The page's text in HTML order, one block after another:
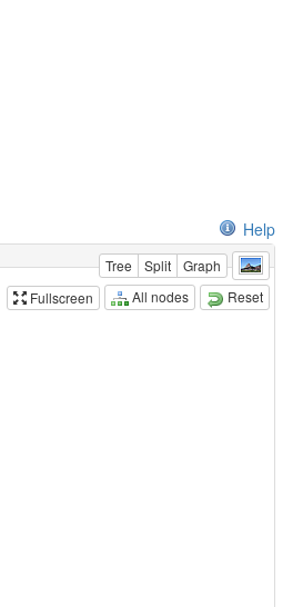
Help
Tree Split
Graph
Fullscreen
All nodes Reset